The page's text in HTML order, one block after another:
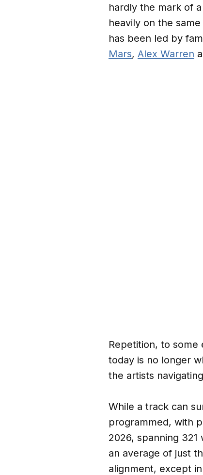
hardly the mark of
heavily on the
has been led by
Mars, Alex Warren
Repetition, to
today is no longer
the artists
While a track can
programmed, with
2026, spanning 321
an average of just
alignment, except